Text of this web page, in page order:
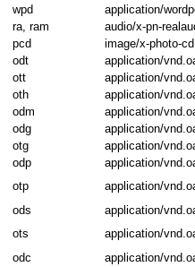
wpd
application/
ra, ram
audio/x-pn-
pcd
image/x-photo-cd
odt
application/
ott
application/
oth
application/
odm
application/
odg
application/
otg
application/
odp
application/
otp
application/
ods
application/
ots
application/
odc
application/